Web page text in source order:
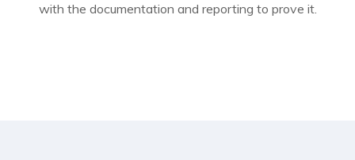
with the documentation and reporting to prove it.